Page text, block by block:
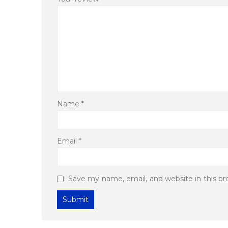
Name*
Email*
Save my name, email, and website in this